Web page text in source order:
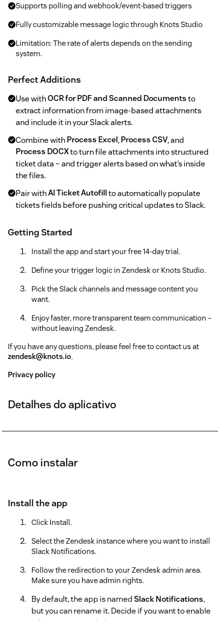
Supports polling and webhook/event-based triggers
Fully customizable message logic through Knots Studio
Limitation: The rate of alerts depends on the sending
system.
Perfect Additions
Use withOCR for PDF and Scanned Documentsto
extract information from image-based attachments
and include it in your Slack alerts.
Combine withProcess Excel,Process CSV, and
Process DOCXto turn file attachments into structured
ticket data – and trigger alerts based on what’s inside
the files.
Pair withAI Ticket Autofillto automatically populate
tickets fields before pushing critical updates to Slack.
Getting Started
Install the app and start your free 14-day trial.
Define your trigger logic in Zendesk or Knots Studio.
Pick the Slack channels and message content you
want.
Enjoy faster, more transparent team communication –
without leaving Zendesk.
If you have any questions, please feel free to contact us at
zendesk@knots.io.
Privacy policy
Detalhes do aplicativo
Como instalar
Install the app
Click Install.
Select the Zendesk instance where you want to install
Slack Notifications.
Follow the redirection to your Zendesk admin area.
Make sure you have admin rights.
By default, the app is namedSlack Notifications,
but you can rename it. Decide if you want to enable